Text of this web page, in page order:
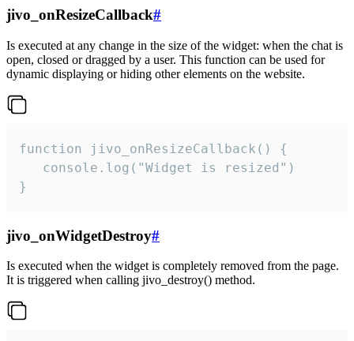
jivo_onResizeCallback#
Is executed at any change in the size of the widget: when the chat is
open, closed or dragged by a user. This function can be used for
dynamic displaying or hiding other elements on the website.
function jivo_onResizeCallback() {
   console.log("Widget is resized")
}
jivo_onWidgetDestroy#
Is executed when the widget is completely removed from the page.
It is triggered when calling jivo_destroy() method.